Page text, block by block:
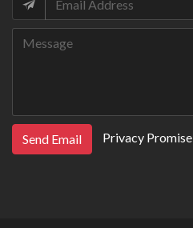
Send Email Privacy Promise